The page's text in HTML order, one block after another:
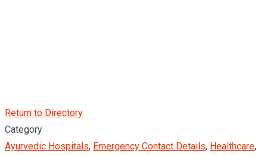
Return to Directory
Category
Ayurvedic Hospitals, Emergency Contact Details, Healthcare,